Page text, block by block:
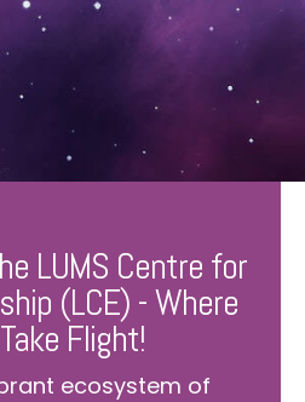
LUMS Centre for
(LCE) - Where
Flight!
ecosystem of